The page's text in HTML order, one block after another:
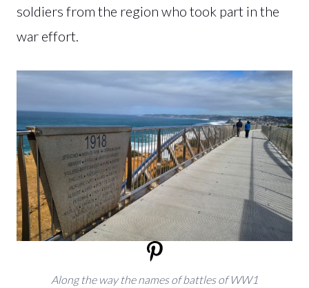
soldiers from the region who took part in the
war effort.
Along the way the names of battles of WW1